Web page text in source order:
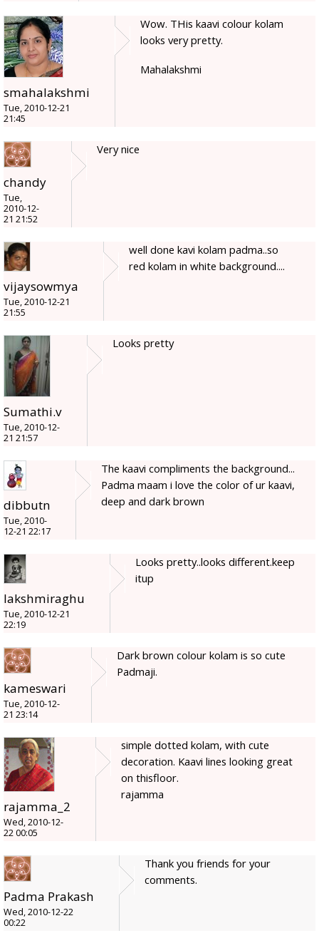
smahalakshmi
Tue, 2010-12-21
21:45
Wow. THis kaavi colour kolam
looks very pretty.
Mahalakshmi
chandy
Tue,
2010-12-
21 21:52
Very nice
vijaysowmya
Tue, 2010-12-21
21:55
well done kavi kolam padma..so
red kolam in white background....
Sumathi.v
Tue, 2010-12-
21 21:57
Looks pretty
dibbutn
Tue, 2010-
12-21 22:17
The kaavi compliments the background...
Padma maam i love the color of ur kaavi,
deep and dark brown
lakshmiraghu
Tue, 2010-12-21
22:19
Looks pretty..looks different.keep
itup
kameswari
Tue, 2010-12-
21 23:14
Dark brown colour kolam is so cute
Padmaji.
rajamma_2
Wed, 2010-12-
22 00:05
simple dotted kolam, with cute
decoration. Kaavi lines looking great
on thisfloor.
rajamma
Padma Prakash
Wed, 2010-12-22
00:22
Thank you friends for your
comments.